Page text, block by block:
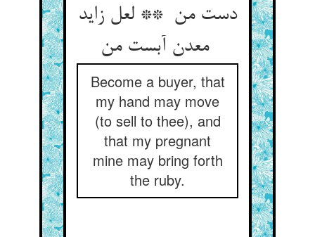
دست من ** لعل زاید
معدن آبست من
Become a buyer, that
my hand may move
(to sell to thee), and
that my pregnant
mine may bring forth
the ruby.